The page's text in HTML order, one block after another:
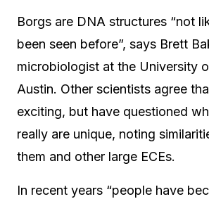
Borgs are DNA structures “not
been seen before”, says Brett
microbiologist at the University
Austin. Other scientists agree
exciting, but have questioned
really are unique, noting
them and other large ECEs.
In recent years “people have